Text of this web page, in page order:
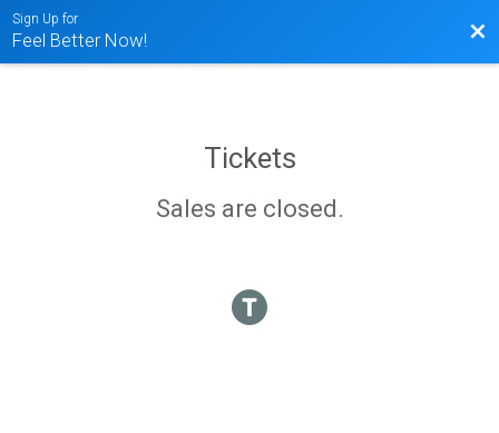
Sign Up for
Feel Better Now!
Tickets
Sales are closed.